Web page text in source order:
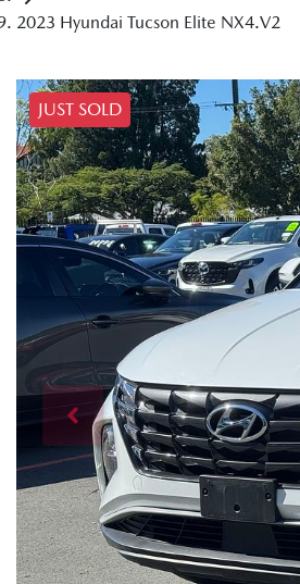
2023 Hyundai Tucson Elite NX4.V2
JUST SOLD